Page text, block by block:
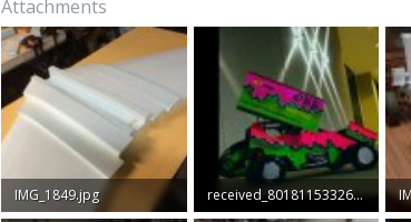
Attachments
IMG_1849.jpg
received_801811533260437.jpeg